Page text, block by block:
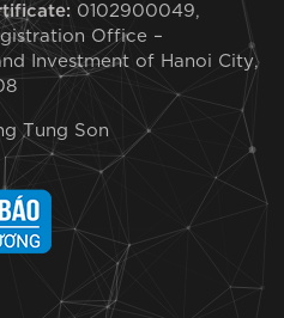
0102900049,
Office –
Investment of Hanoi City,
Tung Son